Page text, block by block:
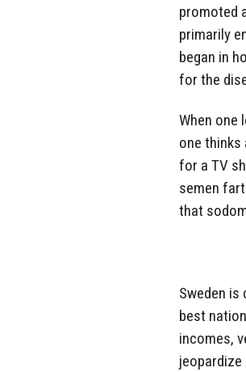
promoted
primarily
began in
for the
When one
one
for a TV
semen
that
Sweden
best
incomes,
jeopardize